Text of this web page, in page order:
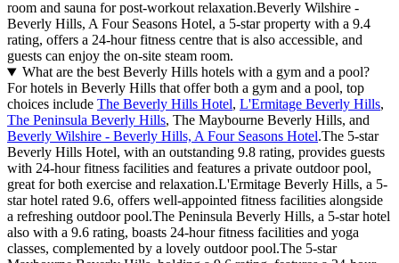
room and sauna for post-workout relaxation.Beverly Wilshire -
Beverly Hills, A Four Seasons Hotel, a 5-star property with a 9.4
rating, offers a 24-hour fitness centre that is also accessible, and
guests can enjoy the on-site steam room.
What are the best Beverly Hills hotels with a gym and a pool?
For hotels in Beverly Hills that offer both a gym and a pool, top
choices include The Beverly Hills Hotel, L'Ermitage Beverly Hills,
The Peninsula Beverly Hills, The Maybourne Beverly Hills, and
Beverly Wilshire - Beverly Hills, A Four Seasons Hotel.The 5-star
Beverly Hills Hotel, with an outstanding 9.8 rating, provides guests
with 24-hour fitness facilities and features a private outdoor pool,
great for both exercise and relaxation.L'Ermitage Beverly Hills, a 5-
star hotel rated 9.6, offers well-appointed fitness facilities alongside
a refreshing outdoor pool.The Peninsula Beverly Hills, a 5-star hotel
also with a 9.6 rating, boasts 24-hour fitness facilities and yoga
classes, complemented by a lovely outdoor pool.The 5-star